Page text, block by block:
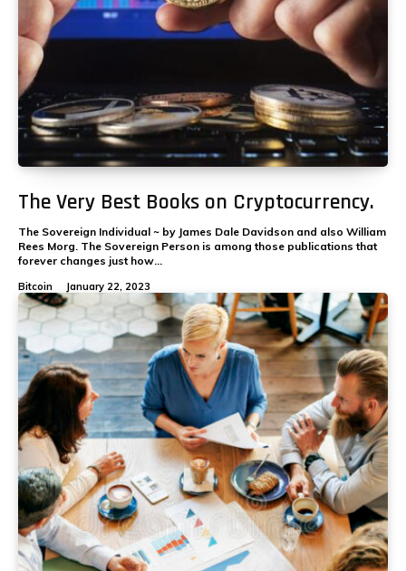
The Very Best Books on Cryptocurrency.
The Sovereign Individual ~ by James Dale Davidson and also William
Rees Morg. The Sovereign Person is among those publications that
forever changes just how...
Bitcoin January 22, 2023